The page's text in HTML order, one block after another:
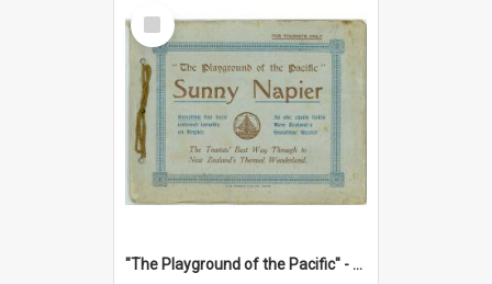
Select
Item
"The Playground of the Pacific" - Sunny Napier